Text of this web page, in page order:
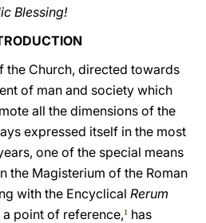
Blessing!
the Church, directed towards
of man and society which
all the dimensions of the
expressed itself in the most
one of the special means
the Magisterium of the Roman
with the Encyclical Rerum
a point of reference,1 has